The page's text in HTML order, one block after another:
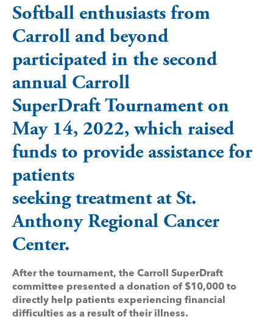
Softball enthusiasts from
Carroll and beyond
participated in the second
annual Carroll
SuperDraft Tournament on
May 14, 2022, which raised
funds to provide assistance for
patients
seeking treatment at St.
Anthony Regional Cancer
Center.
After the tournament, the Carroll SuperDraft
committee presented a donation of $10,000 to
directly help patients experiencing financial
difficulties as a result of their illness.